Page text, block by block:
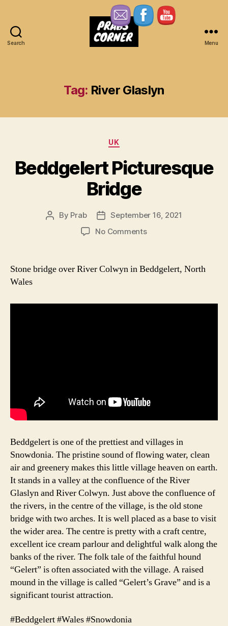
Search Menu
Tag: River Glaslyn
Categories
UK
Beddgelert Picturesque
Bridge
Post
By Prab
Post
date
September 16, 2021
No Commentson
Bridge
Stone bridge over River Colwyn in Beddgelert, North
Wales
Beddgelert is one of the prettiest and villages in
Snowdonia. The pristine sound of flowing water, clean
air and greenery makes this little village heaven on earth.
It stands in a valley at the confluence of the River
Glaslyn and River Colwyn. Just above the confluence of
the rivers, in the centre of the village, is the old stone
bridge with two arches. It is well placed as a base to visit
the wider area. The centre is pretty with a craft centre,
excellent ice cream parlour and delightful walk along the
banks of the river. The folk tale of the faithful hound
“Gelert” is often associated with the village. A raised
mound in the village is called “Gelert’s Grave” and is a
significant tourist attraction.
#Beddgelert #Wales #Snowdonia